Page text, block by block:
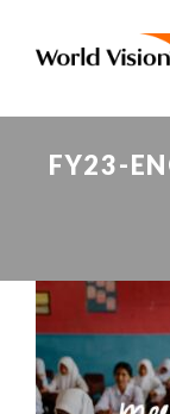
FY23-